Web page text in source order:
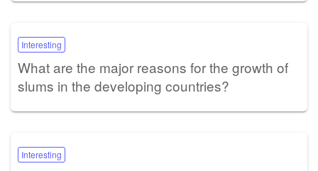
Interesting
What are the major reasons for the growth of
slums in the developing countries?
Interesting